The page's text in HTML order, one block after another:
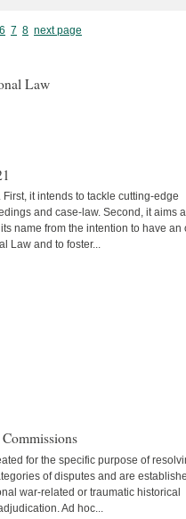
6 7 8 next page
Law
it intends to tackle cutting-edge
and case-law. Second, it aims
name from the intention to have an
Law and to foster...
for the specific purpose of
of disputes and are
war-related or traumatic historical
Ad hoc...